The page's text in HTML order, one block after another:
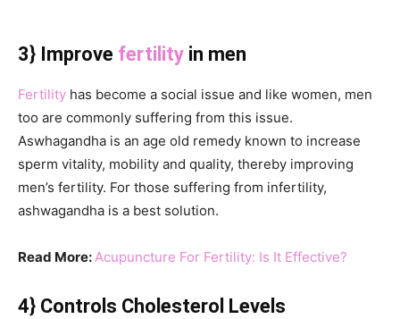
3} Improve fertility in men
Fertility has become a social issue and like women, men
too are commonly suffering from this issue.
Aswhagandha is an age old remedy known to increase
sperm vitality, mobility and quality, thereby improving
men’s fertility. For those suffering from infertility,
ashwagandha is a best solution.
Read More:Acupuncture For Fertility: Is It Effective?
4} Controls Cholesterol Levels